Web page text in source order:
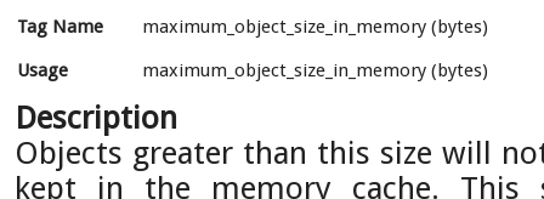
Tag Name
maximum_object_size_in_memory (bytes)
Usage
maximum_object_size_in_memory (bytes)
Description
Objects greater than this size will
kept in the memory cache. This